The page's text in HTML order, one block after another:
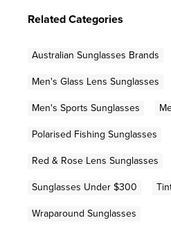
Related Categories
Australian Sunglasses Brands
Men's Glass Lens Sunglasses
Men's Sports Sunglasses
Polarised Fishing Sunglasses
Red & Rose Lens Sunglasses
Sunglasses Under $300
Wraparound Sunglasses